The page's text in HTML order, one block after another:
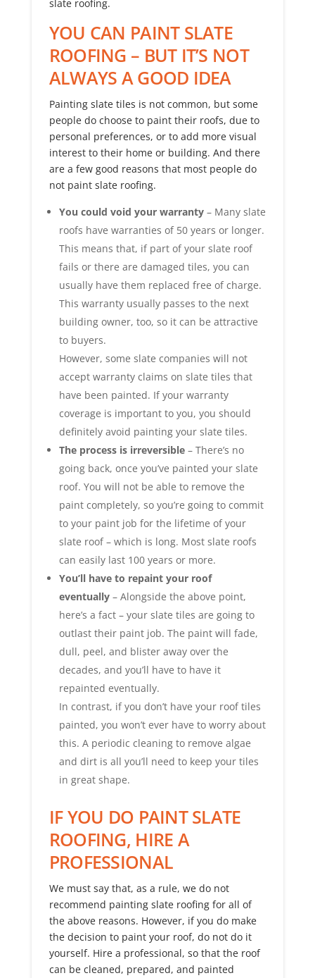
slate roofing.
YOU CAN PAINT SLATE
ROOFING – BUT IT’S NOT
ALWAYS A GOOD IDEA
Painting slate tiles is not common, but some
people do choose to paint their roofs, due to
personal preferences, or to add more visual
interest to their home or building. And there
are a few good reasons that most people do
not paint slate roofing.
You could void your warranty– Many slate
roofs have warranties of 50 years or longer.
This means that, if part of your slate roof
fails or there are damaged tiles, you can
usually have them replaced free of charge.
This warranty usually passes to the next
building owner, too, so it can be attractive
to buyers.
However, some slate companies will not
accept warranty claims on slate tiles that
have been painted. If your warranty
coverage is important to you, you should
definitely avoid painting your slate tiles.
The process is irreversible– There’s no
going back, once you’ve painted your slate
roof. You will not be able to remove the
paint completely, so you’re going to commit
to your paint job for the lifetime of your
slate roof – which is long. Most slate roofs
can easily last 100 years or more.
You’ll have to repaint your roof
eventually – Alongside the above point,
here’s a fact – your slate tiles are going to
outlast their paint job. The paint will fade,
dull, peel, and blister away over the
decades, and you’ll have to have it
repainted eventually.
In contrast, if you don’t have your roof tiles
painted, you won’t ever have to worry about
this. A periodic cleaning to remove algae
and dirt is all you’ll need to keep your tiles
in great shape.
IF YOU DO PAINT SLATE
ROOFING, HIRE A
PROFESSIONAL
We must say that, as a rule, we do not
recommend painting slate roofing for all of
the above reasons. However, if you do make
the decision to paint your roof, do not do it
yourself. Hire a professional, so that the roof
can be cleaned, prepared, and painted